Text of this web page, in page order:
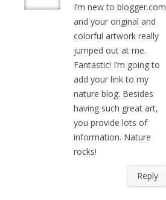
I’m new to blogger.com
and your original and
colorful artwork really
jumped out at me.
Fantastic! I’m going to
add your link to my
nature blog. Besides
having such great art,
you provide lots of
information. Nature
rocks!
Reply